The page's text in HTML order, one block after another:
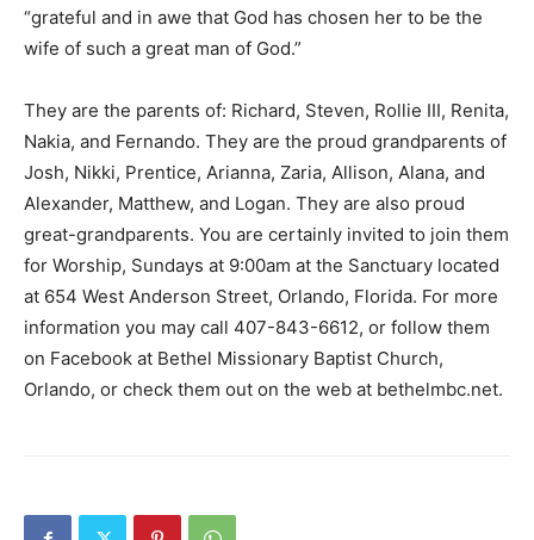
“grateful and in awe that God has chosen her to be the
wife of such a great man of God.”
They are the parents of: Richard, Steven, Rollie III, Renita,
Nakia, and Fernando. They are the proud grandparents of
Josh, Nikki, Prentice, Arianna, Zaria, Allison, Alana, and
Alexander, Matthew, and Logan. They are also proud
great-grandparents. You are certainly invited to join them
for Worship, Sundays at 9:00am at the Sanctuary located
at 654 West Anderson Street, Orlando, Florida. For more
information you may call 407-843-6612, or follow them
on Facebook at Bethel Missionary Baptist Church,
Orlando, or check them out on the web at bethelmbc.net.